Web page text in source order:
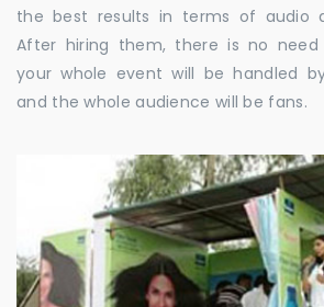
the best results in terms of audio
After hiring them, there is no
your whole event will be handled
and the whole audience will be fans.